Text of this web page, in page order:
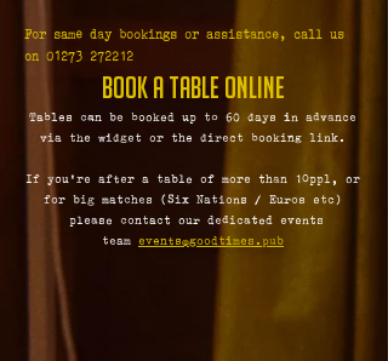
For same day bookings or assistance, call us
on 01273 272212
Book a table Online
Tables can be booked up to 60 days in advance
via the widget or the direct booking link.
If you're after a table of more than 10ppl, or
for big matches (Six Nations / Euros etc)
please contact our dedicated events
team events@goodtimes.pub